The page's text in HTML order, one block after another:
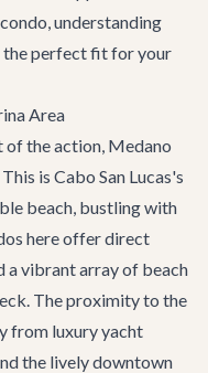
understanding
the perfect fit for your
Area
of the action, Medano
is Cabo San Lucas's
beach, bustling with
here offer direct
a vibrant array of beach
. The proximity to the
from luxuryyacht
the lively downtown